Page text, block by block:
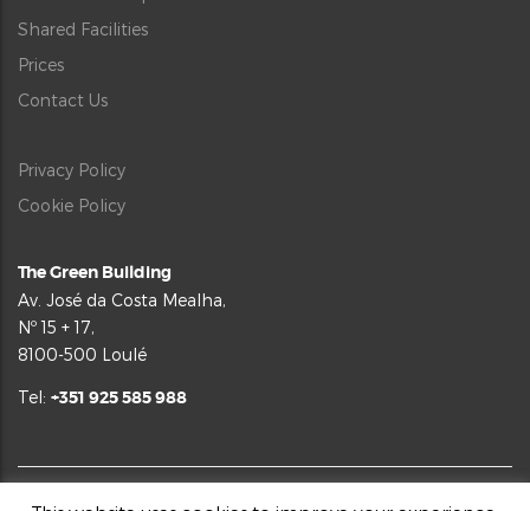
Shared Facilities
Prices
Contact Us
Privacy Policy
Cookie Policy
The Green Building
Av. José da Costa Mealha,
Nº 15 + 17,
8100-500 Loulé
Tel: +351 925 585 988